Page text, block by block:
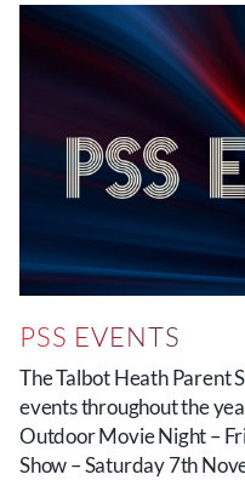
PSS EVENTS
The Talbot Heath Parent
events throughout the
Outdoor Movie Night –
Show – Saturday 7th